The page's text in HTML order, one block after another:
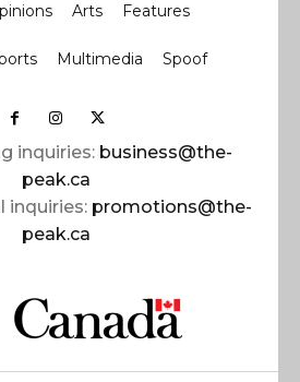
Arts Features
Multimedia Spoof
inquiries: business@the-
peak.ca
inquiries: promotions@the-
peak.ca